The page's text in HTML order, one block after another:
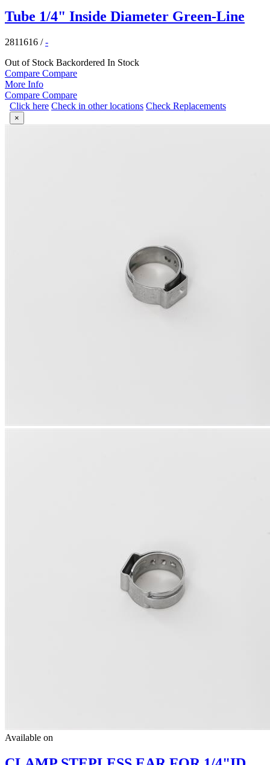
Tube 1/4" Inside Diameter Green-Line
2811616 /-
Out of Stock Backordered In Stock
Compare Compare
More Info
Compare Compare
Click here Check in other locations Check Replacements
×
Available on